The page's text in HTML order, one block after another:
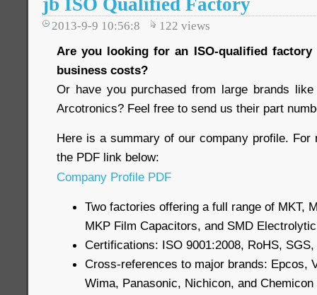
jb ISO Qualified Factory
2013-9-9 10:56:8 122 views
Are you looking for an ISO-qualified
business costs?
Or have you purchased from large brands
Arcotronics? Feel free to send us their part
Here is a summary of our company profile. For
the PDF link below:
Company Profile PDF
Two factories offering a full range of MKT,
MKP Film Capacitors, and SMD
Certifications: ISO 9001:2008, RoHS,
Cross-references to major brands: Epcos,
Wima, Panasonic, Nichicon, and Chemicon